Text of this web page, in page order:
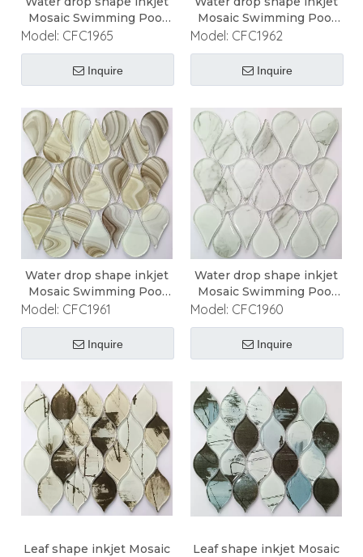
Mosaic Swimming Pool
Mosaic
Model: CFC1965
Inquire
Mosaic Swimming Pool
Mosaic
Model: CFC1962
Inquire
Water drop shape inkjet
Mosaic Swimming Pool
Mosaic
Model: CFC1961
Inquire
Water drop shape inkjet
Mosaic Swimming Pool
Mosaic
Model: CFC1960
Inquire
Leaf shape inkjet Mosaic
Leaf shape inkjet Mosaic